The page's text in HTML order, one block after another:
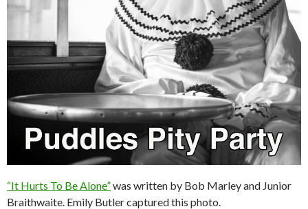
“It Hurts To Be Alone”was written by Bob Marley and Junior
Braithwaite. Emily Butler captured this photo.